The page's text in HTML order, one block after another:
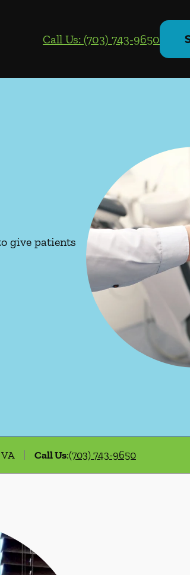
Call Us: (703) 743-9650
give patients
Call Us:(703) 743-9650